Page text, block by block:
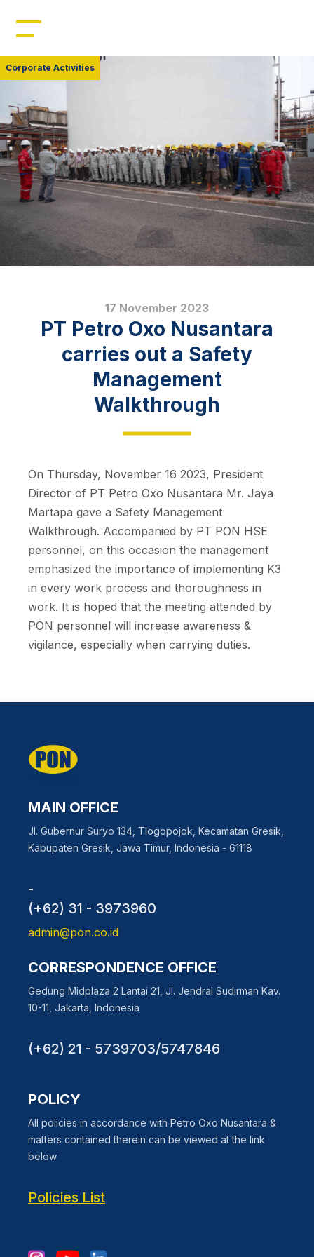
Home
Profile
Leadership
Resources
Products
Corporate Activities
17 November 2023
PT Petro Oxo Nusantara
carries out a Safety
Management
Walkthrough
On Thursday, November 16 2023, President
Director of PT Petro Oxo Nusantara Mr. Jaya
Martapa gave a Safety Management
Walkthrough. Accompanied by PT PON HSE
personnel, on this occasion the management
emphasized the importance of implementing K3
in every work process and thoroughness in
work. It is hoped that the meeting attended by
PON personnel will increase awareness &
vigilance, especially when carrying duties.
MAIN OFFICE
Jl. Gubernur Suryo 134, Tlogopojok, Kecamatan Gresik,
Kabupaten Gresik, Jawa Timur, Indonesia - 61118
-
(+62) 31 - 3973960
admin@pon.co.id
CORRESPONDENCE OFFICE
Gedung Midplaza 2 Lantai 21, Jl. Jendral Sudirman Kav.
10-11, Jakarta, Indonesia
(+62) 21 - 5739703/5747846
POLICY
All policies in accordance with Petro Oxo Nusantara &
matters contained therein can be viewed at the link
below
Policies List